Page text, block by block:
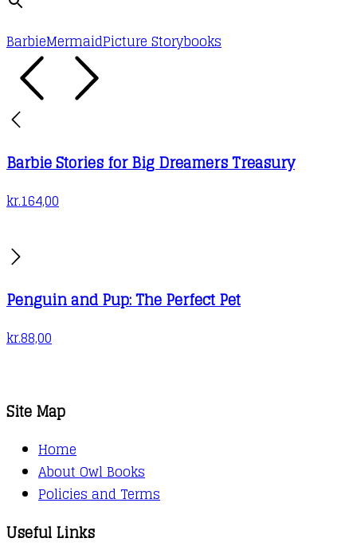
BarbieMermaidPicture Storybooks
Barbie Stories for Big Dreamers Treasury
kr.164,00
Penguin and Pup: The Perfect Pet
kr.88,00
Site Map
Home
About Owl Books
Policies and Terms
Useful Links